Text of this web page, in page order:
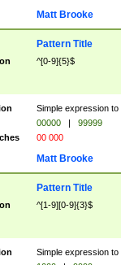
Matt Brooke
Pattern Title
^[0-9]{5}$
Simple expression
00000 |
99999
00 000
Matt Brooke
Pattern Title
^[1-9][0-9]{3}$
Simple expression